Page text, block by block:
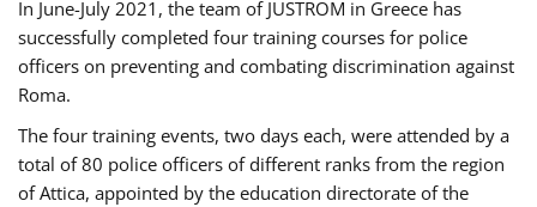
In June-July 2021, the team of JUSTROM in Greece has
successfully completed four training courses for police
officers on preventing and combating discrimination against
Roma.
The four training events, two days each, were attended by a
total of 80 police officers of different ranks from the region
of Attica, appointed by the education directorate of the